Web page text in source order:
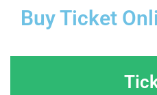
Buy Ticket